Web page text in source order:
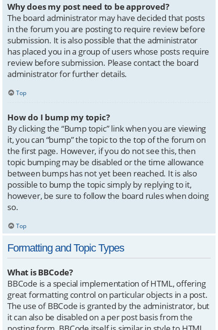
Why does my post need to be approved?
The board administrator may have decided that posts
in the forum you are posting to require review before
submission. It is also possible that the administrator
has placed you in a group of users whose posts require
review before submission. Please contact the board
administrator for further details.
Top
How do I bump my topic?
By clicking the “Bump topic” link when you are viewing
it, you can “bump” the topic to the top of the forum on
the first page. However, if you do not see this, then
topic bumping may be disabled or the time allowance
between bumps has not yet been reached. It is also
possible to bump the topic simply by replying to it,
however, be sure to follow the board rules when doing
so.
Top
Formatting and Topic Types
What is BBCode?
BBCode is a special implementation of HTML, offering
great formatting control on particular objects in a post.
The use of BBCode is granted by the administrator, but
it can also be disabled on a per post basis from the